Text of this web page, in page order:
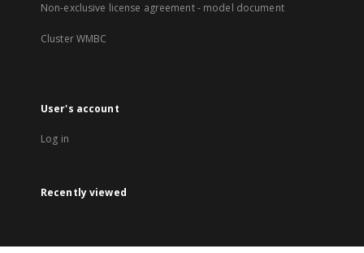
Non-exclusive license agreement - model document
Cluster WMBC
User's account
Log in
Recently viewed